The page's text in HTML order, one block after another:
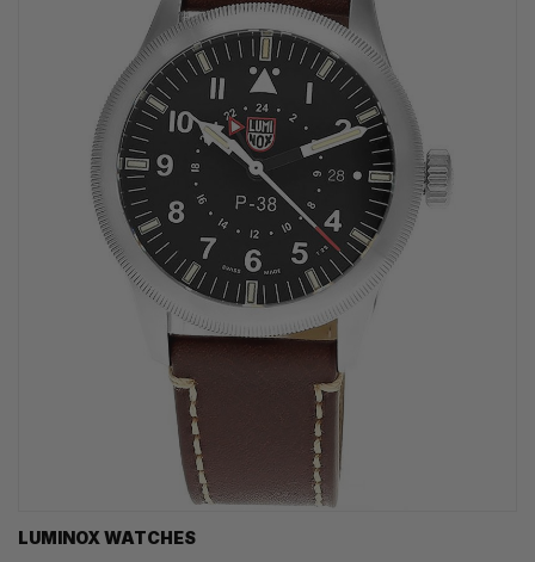
LUMINOX WATCHES